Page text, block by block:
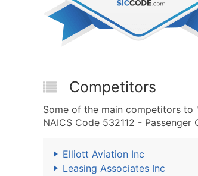
Competitors
Some of the main competitors to
NAICS Code 532112 -
Elliott Aviation Inc
Leasing Associates Inc